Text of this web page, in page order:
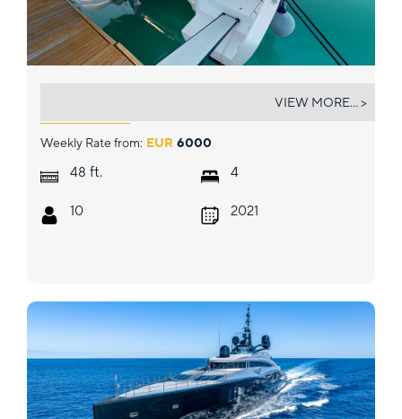
Weekly Rate from: EUR 6000
48 ft.
10
4
2021
VIEW MORE... >